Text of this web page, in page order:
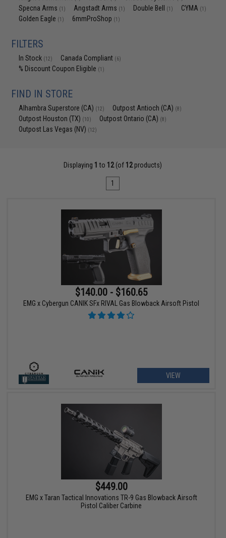
Specna Arms (1) Angstadt Arms (1) Double Bell (1) CYMA (1)
Golden Eagle (1) 6mmProShop (1)
FILTERS
In Stock (12) Canada Compliant (6)
% Discount Coupon Eligible (1)
FIND IN STORE
Alhambra Superstore (CA) (12) Outpost Antioch (CA) (8)
Outpost Houston (TX) (10) Outpost Ontario (CA) (8)
Outpost Las Vegas (NV) (12)
Displaying 1 to 12(of 12products)
1
$140.00 - $160.65
EMG x Cybergun CANIK SFx RIVAL Gas Blowback Airsoft Pistol
VIEW
$449.00
EMG x Taran Tactical Innovations TR-9 Gas Blowback Airsoft
Pistol Caliber Carbine